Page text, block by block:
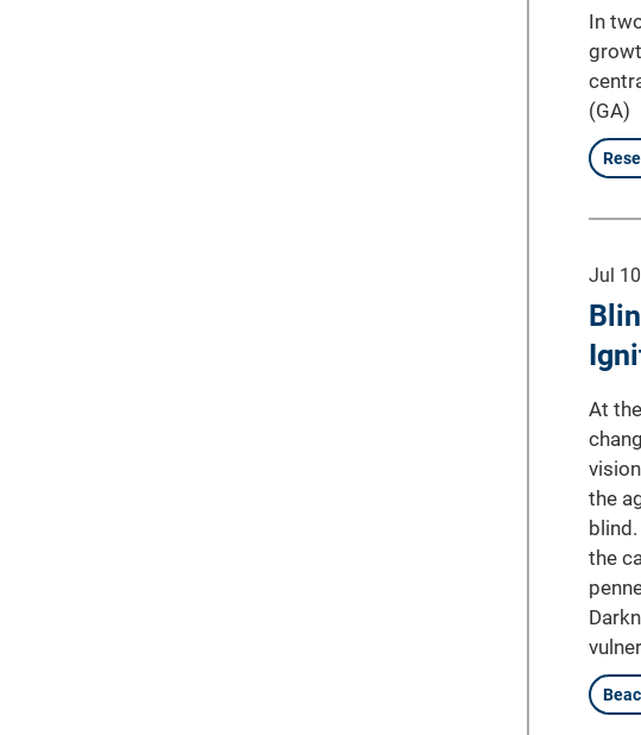
In
(GA)
Jul
At
the
the